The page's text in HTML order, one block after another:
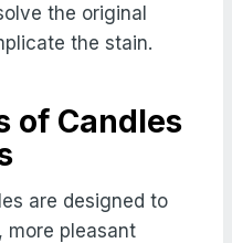
the original
the stain.
of Candles
are designed to
more pleasant